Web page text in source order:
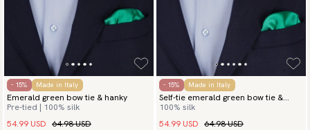
- 15% Made in Italy
Emerald green bow tie & hanky
Pre-tied | 100% silk
54.99 USD 64.98 USD
- 15% Made in Italy
Self-tie emerald green bow tie &
hanky
100% silk
54.99 USD 64.98 USD